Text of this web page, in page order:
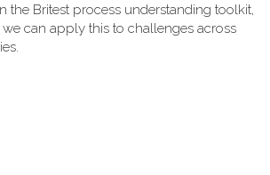
the Britest process understanding toolkit,
can apply this to challenges across